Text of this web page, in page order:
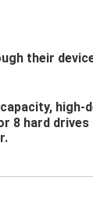
their
high-
8 hard